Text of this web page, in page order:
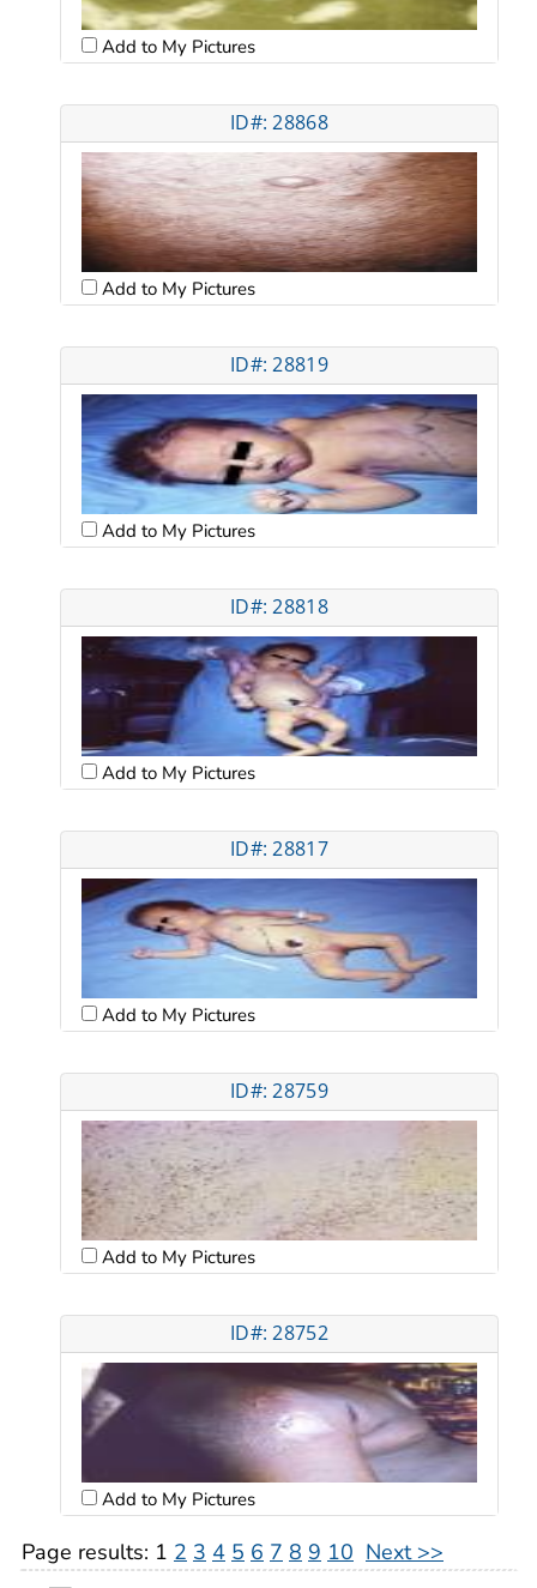
Add to My Pictures
ID#: 28868
Add to My Pictures
ID#: 28819
Add to My Pictures
ID#: 28818
Add to My Pictures
ID#: 28817
Add to My Pictures
ID#: 28759
Add to My Pictures
ID#: 28752
Add to My Pictures
Page results: 1 2 3 4 5 6 7 8 9 10 Next >>